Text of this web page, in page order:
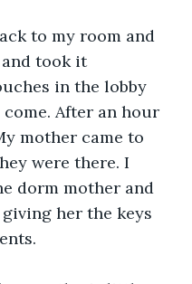
to my room and
took it
in the lobby
After an hour
mother came to
were there. I
dorm mother and
her the keys